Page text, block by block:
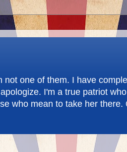
one of them. I have
I'm a true patriot
who mean to take her there.